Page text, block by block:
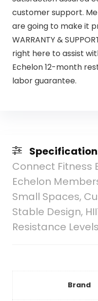
customer support.
are going to make it
WARRANTY &
right here to assist
Echelon 12-month
labor guarantee.
Connect Fitness
Echelon
Small Spaces,
Stable Design,
Resistance
Brand